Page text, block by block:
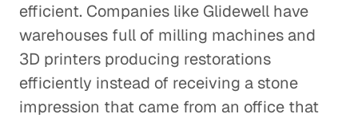
efficient. Companies like Glidewell have
warehouses full of milling machines and
3D printers producing restorations
efficiently instead of receiving a stone
impression that came from an office that